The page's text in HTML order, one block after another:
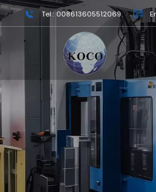
Tel : 008613605512069